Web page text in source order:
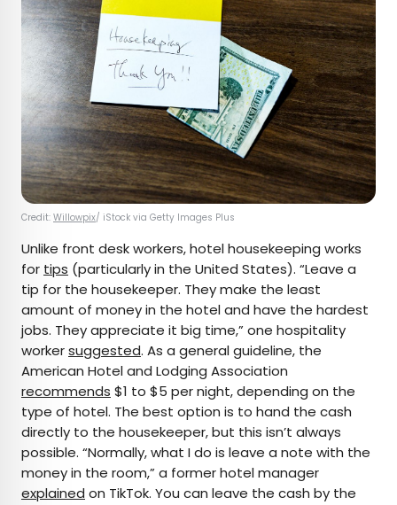
Credit: Willowpix/ iStock via Getty Images Plus
Unlike front desk workers, hotel housekeeping works
for tips (particularly in the United States). “Leave a
tip for the housekeeper. They make the least
amount of money in the hotel and have the hardest
jobs. They appreciate it big time,” one hospitality
workersuggested. As a general guideline, the
American Hotel and Lodging Association
recommends $1 to $5 per night, depending on the
type of hotel. The best option is to hand the cash
directly to the housekeeper, but this isn’t always
possible. “Normally, what I do is leave a note with the
money in the room,” a former hotel manager
explained on TikTok. You can leave the cash by the